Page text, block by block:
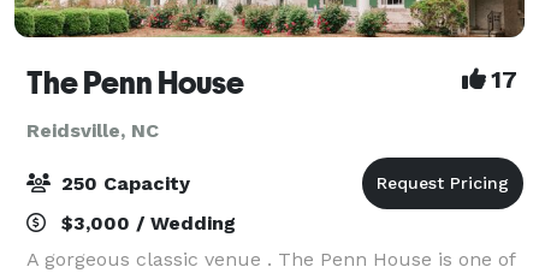
The Penn House 17
Reidsville, NC
250 Capacity
$3,000 / Wedding
A gorgeous classic venue . The Penn House is one of